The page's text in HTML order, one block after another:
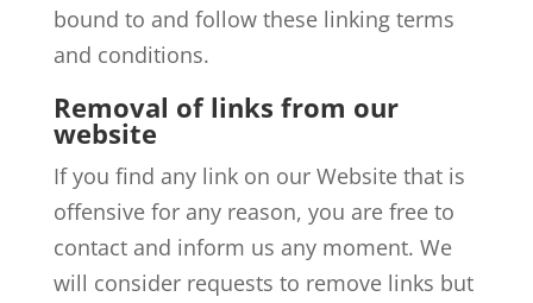
bound to and follow these linking terms
and conditions.
Removal of links from our
website
If you find any link on our Website that is
offensive for any reason, you are free to
contact and inform us any moment. We
will consider requests to remove links but